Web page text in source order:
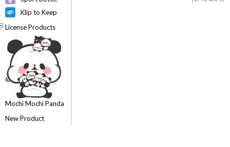
Klip to Keep
License Products
Mochi Mochi Panda
New Product